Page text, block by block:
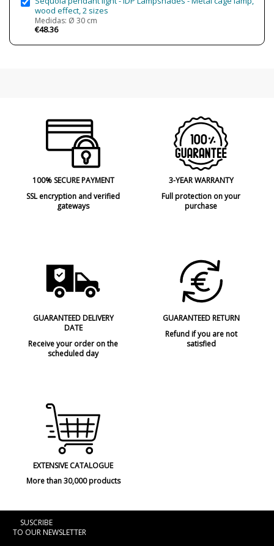
wood effect, 2 sizes
Medidas: Ø 30 cm
€48.36
100% SECURE PAYMENT
SSL encryption and verified
gateways
3-YEAR WARRANTY
Full protection on your
purchase
GUARANTEED DELIVERY
DATE
Receive your order on the
scheduled day
GUARANTEED RETURN
Refund if you are not
satisfied
EXTENSIVE CATALOGUE
More than 30,000 products
SUSCRIBE
TO OUR NEWSLETTER